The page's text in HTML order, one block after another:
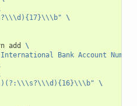
\
add
\
International Bank Account
\